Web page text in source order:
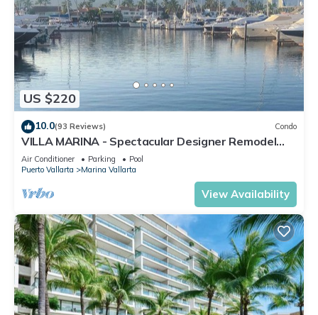
US $220
10.0(93 Reviews) Condo
VILLA MARINA - Spectacular Designer Remodel
with Mountain & Marina Water Views
Air Conditioner Parking
Pool
Puerto Vallarta
Marina Vallarta
View Availability